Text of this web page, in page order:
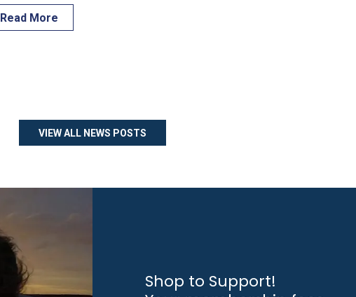
Read More
VIEW ALL NEWS POSTS
Shop to Support!